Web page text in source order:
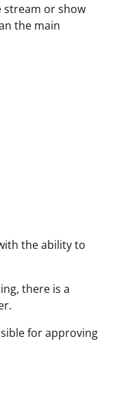
stream or show
the main
the ability to
there is a
for approving